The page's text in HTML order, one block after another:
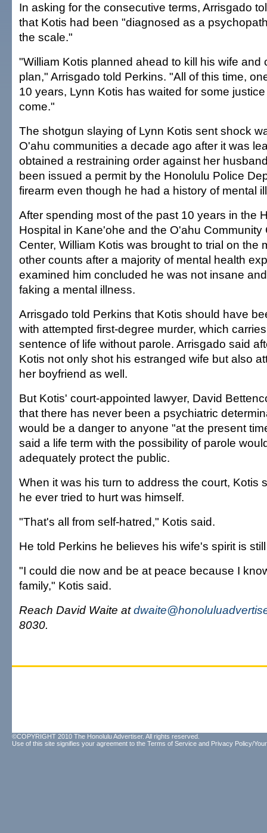
In asking for the consecutive terms, Arrisgado
that Kotis had been "diagnosed as a
the scale."
"William Kotis planned ahead to kill his wife and
plan," Arrisgado told Perkins. "All of this time,
10 years, Lynn Kotis has waited for some
come."
The shotgun slaying of Lynn Kotis sent shock
O'ahu communities a decade ago after it was
obtained a restraining order against her
been issued a permit by the Honolulu Police
firearm even though he had a history of mental
After spending most of the past 10 years in the
Hospital in Kane'ohe and the O'ahu Community
Center, William Kotis was brought to trial on the
other counts after a majority of mental health
examined him concluded he was not insane
faking a mental illness.
Arrisgado told Perkins that Kotis should have
with attempted first-degree murder, which
sentence of life without parole. Arrisgado said
Kotis not only shot his estranged wife but also
her boyfriend as well.
But Kotis' court-appointed lawyer, David
that there has never been a psychiatric
would be a danger to anyone "at the present
said a life term with the possibility of parole
adequately protect the public.
When it was his turn to address the court, Kotis
he ever tried to hurt was himself.
"That's all from self-hatred," Kotis said.
He told Perkins he believes his wife's spirit is
"I could die now and be at peace because I
family," Kotis said.
Reach David Waite at
8030.
©COPYRIGHT 2010 The Honolulu Advertiser. All rights reserved.
Use of this site signifies your agreement to the Terms of Service and Privacy Policy/